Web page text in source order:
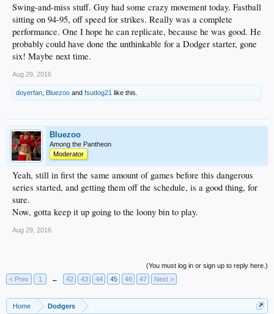
Swing-and-miss stuff. Guy had some crazy movement today. Fastball
sitting on 94-95, off speed for strikes. Really was a complete
performance. One I hope he can replicate, because he was good. He
probably could have done the unthinkable for a Dodger starter, gone
six! Maybe next time.
Aug 29, 2016
doyerfan Bluezoo and fsudog21 like this.
Bluezoo
Among the Pantheon
Moderator
Yeah, still in first the same amount of games before this dangerous
series started, and getting them off the schedule, is a good thing, for
sure.
Now, gotta keep it up going to the loony bin to play.
Aug 29, 2016
(You must log in or sign up to reply here.)
< Prev
1 ← 42 43 44 45 46 47 Next >
Home Dodgers